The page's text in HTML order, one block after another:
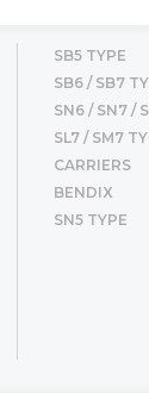
SB5 TYPE
SB6 / SB7
SN6 / SN7 /
SL7 / SM7
CARRIERS
BENDIX
SN5 TYPE